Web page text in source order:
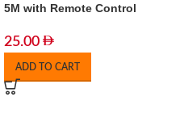
5M with Remote Control
25.00
ADD TO CART